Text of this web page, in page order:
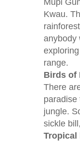
Kwau.
anybody
range.
Birds of
There
paradise
jungle.
sickle
Tropical